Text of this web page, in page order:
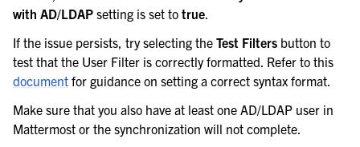
with AD/LDAP setting is set to true.
If the issue persists, try selecting the Test Filters button to
test that the User Filter is correctly formatted. Refer to this
document for guidance on setting a correct syntax format.
Make sure that you also have at least one AD/LDAP user in
Mattermost or the synchronization will not complete.